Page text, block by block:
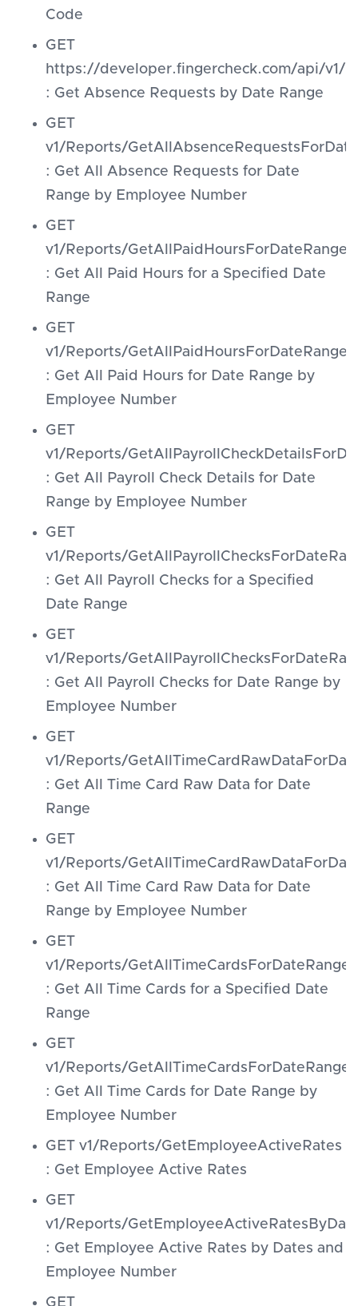
Code
GET
https://developer.fingercheck.com/api/v1/
: Get Absence Requests by Date Range
GET
v1/Reports/
: Get All Absence Requests for Date
Range by Employee Number
GET
v1/Reports/GetAllPaidHoursForDateRange
: Get All Paid Hours for a Specified Date
Range
GET
v1/Reports/
: Get All Paid Hours for Date Range by
Employee Number
GET
v1/Reports/
: Get All Payroll Check Details for Date
Range by Employee Number
GET
v1/Reports/
: Get All Payroll Checks for a Specified
Date Range
GET
v1/Reports/
: Get All Payroll Checks for Date Range by
Employee Number
GET
v1/Reports/
: Get All Time Card Raw Data for Date
Range
GET
v1/Reports/
: Get All Time Card Raw Data for Date
Range by Employee Number
GET
v1/Reports/GetAllTimeCardsForDateRange
: Get All Time Cards for a Specified Date
Range
GET
v1/Reports/
: Get All Time Cards for Date Range by
Employee Number
GET v1/Reports/GetEmployeeActiveRates
: Get Employee Active Rates
GET
v1/Reports/
: Get Employee Active Rates by Dates and
Employee Number
GET